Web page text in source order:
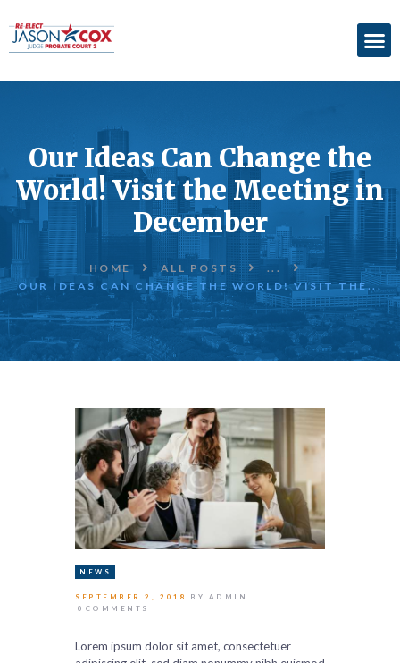
Our Ideas Can Change the
World! Visit the Meeting in
December
HOME ALL POSTS
...
OUR IDEAS CAN CHANGE THE WORLD! VISIT THE...
ACCOMPLISHMENTS
ENDORSEMENTS
ELECTION
INFORMATION
DONATE
NEWS
SEPTEMBER 2, 2018 BY ADMIN
0 COMMENTS
Lorem ipsum dolor sit amet, consectetuer